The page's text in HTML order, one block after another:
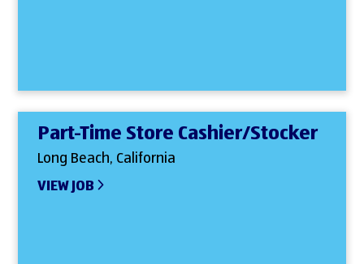
Part-Time Store Cashier/Stocker
Long Beach, California
VIEW JOB